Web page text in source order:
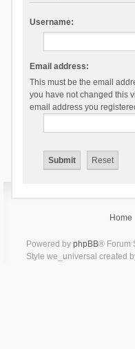
Username:
Email address:
This must be the email
you have not changed this
email address you
Home
Powered by phpBB® Forum
Style we_universal created